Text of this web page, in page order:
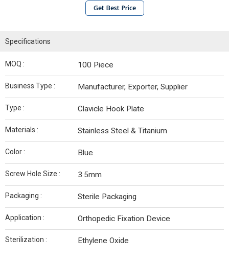
Get Best Price
Specifications
MOQ : 100 Piece
Business Type : Manufacturer, Exporter, Supplier
Type : Clavicle Hook Plate
Materials : Stainless Steel & Titanium
Color : Blue
Screw Hole Size : 3.5mm
Packaging : Sterile Packaging
Application : Orthopedic Fixation Device
Sterilization : Ethylene Oxide